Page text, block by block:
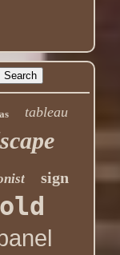
tableau
sign
old